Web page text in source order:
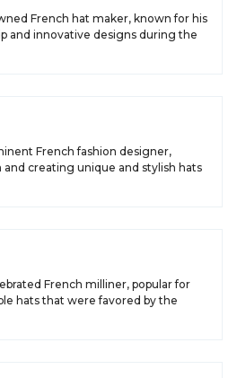
French hat maker, known for his
and innovative designs during the
French fashion designer,
and creating unique and stylish hats
French milliner, popular for
hats that were favored by the